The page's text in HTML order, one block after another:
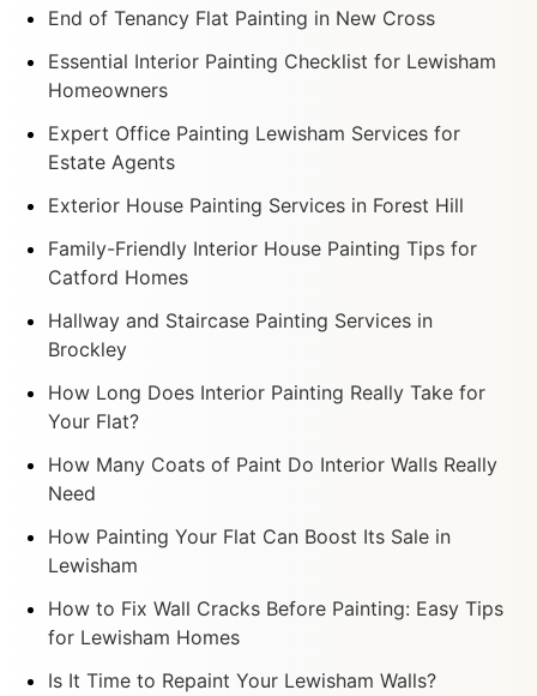
End of Tenancy Flat Painting in New Cross
Essential Interior Painting Checklist for Lewisham
Homeowners
Expert Office Painting Lewisham Services for
Estate Agents
Exterior House Painting Services in Forest Hill
Family-Friendly Interior House Painting Tips for
Catford Homes
Hallway and Staircase Painting Services in
Brockley
How Long Does Interior Painting Really Take for
Your Flat?
How Many Coats of Paint Do Interior Walls Really
Need
How Painting Your Flat Can Boost Its Sale in
Lewisham
How to Fix Wall Cracks Before Painting: Easy Tips
for Lewisham Homes
Is It Time to Repaint Your Lewisham Walls?